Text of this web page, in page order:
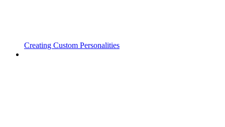
Creating Custom Personalities